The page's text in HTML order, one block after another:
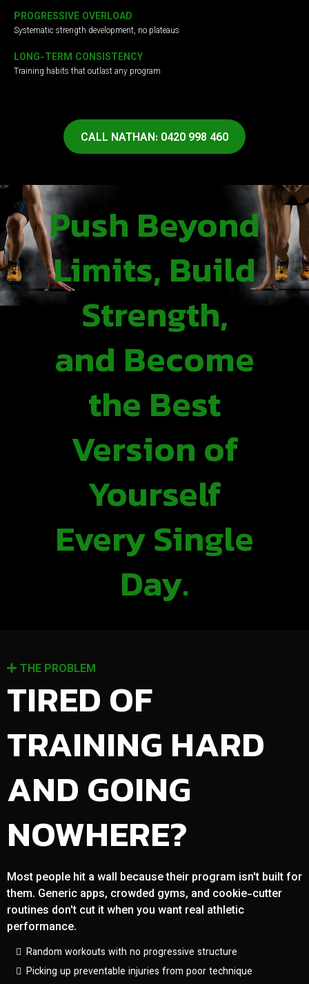
PROGRESSIVE OVERLOAD
Systematic strength development, no plateaus
LONG-TERM CONSISTENCY
Training habits that outlast any program
CALL NATHAN: 0420 998 460
Push Beyond
Limits, Build
Strength,
and Become
the Best
Version of
Yourself
Every Single
Day.
THE PROBLEM
TIRED OF
TRAINING HARD
AND GOING
NOWHERE?
Most people hit a wall because their program isn't built for
them. Generic apps, crowded gyms, and cookie-cutter
routines don't cut it when you want real athletic
performance.
Random workouts with no progressive structure
Picking up preventable injuries from poor technique